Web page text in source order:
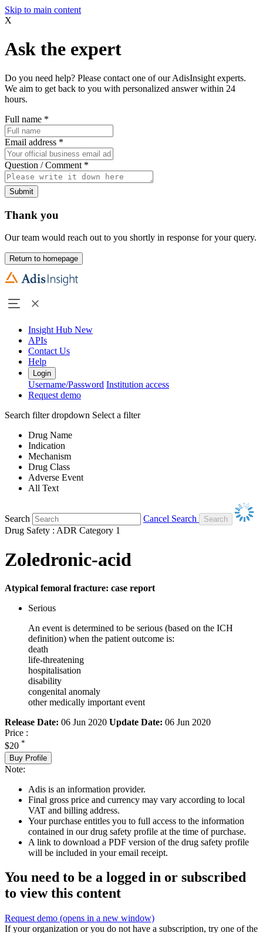
Skip to main content
X
Ask the expert
Do you need help? Please contact one of our AdisInsight experts.
We aim to get back to you with personalized answer within 24
hours.
Full name *
Email address *
Question / Comment *
Submit
Thank you
Our team would reach out to you shortly in response for your query.
Return to homepage
Insight Hub New
APIs
Contact Us
Help
Login
Username/Password Institution access
Request demo
Search filter dropdown Select a filter
Drug Name
Indication
Mechanism
Drug Class
Adverse Event
All Text
Search
Cancel Search
Drug Safety : ADR Category 1
Zoledronic-acid
Atypical femoral fracture: case report
Serious
An event is determined to be serious (based on the ICH
definition) when the patient outcome is:
death
life-threatening
hospitalisation
disability
congenital anomaly
other medically important event
Release Date: 06 Jun 2020 Update Date: 06 Jun 2020
Price :
$20 *
Buy Profile
Note:
Adis is an information provider.
Final gross price and currency may vary according to local
VAT and billing address.
Your purchase entitles you to full access to the information
contained in our drug safety profile at the time of purchase.
A link to download a PDF version of the drug safety profile
will be included in your email receipt.
You need to be a logged in or subscribed
to view this content
Request demo (opens in a new window)
If your organization or you do not have a subscription, try one of the